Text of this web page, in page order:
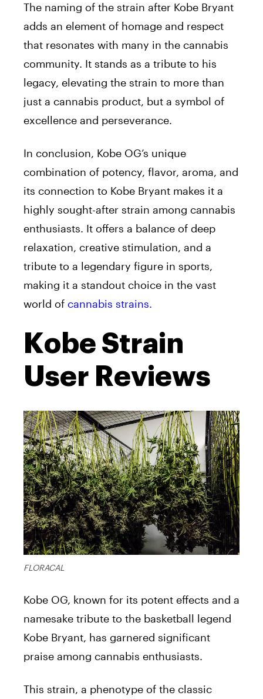
The naming of the strain after Kobe Bryant
adds an element of homage and respect
that resonates with many in the cannabis
community. It stands as a tribute to his
legacy, elevating the strain to more than
just a cannabis product, but a symbol of
excellence and perseverance.
In conclusion, Kobe OG’s unique
combination of potency, flavor, aroma, and
its connection to Kobe Bryant makes it a
highly sought-after strain among cannabis
enthusiasts. It offers a balance of deep
relaxation, creative stimulation, and a
tribute to a legendary figure in sports,
making it a standout choice in the vast
world of cannabis strains.
Kobe Strain
User Reviews
FLORACAL
Kobe OG, known for its potent effects and a
namesake tribute to the basketball legend
Kobe Bryant, has garnered significant
praise among cannabis enthusiasts.
This strain, a phenotype of the classic